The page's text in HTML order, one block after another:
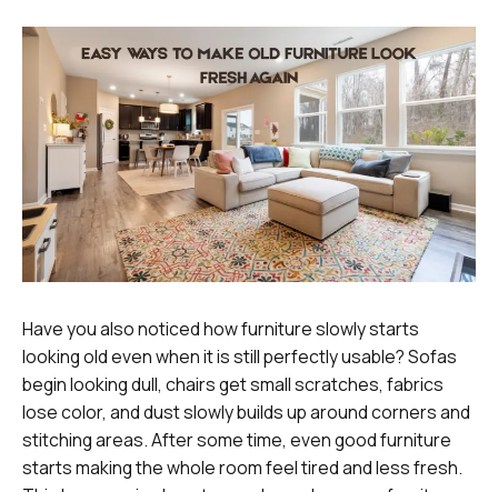
Have you also noticed how furniture slowly starts
looking old even when it is still perfectly usable? Sofas
begin looking dull, chairs get small scratches, fabrics
lose color, and dust slowly builds up around corners and
stitching areas. After some time, even good furniture
starts making the whole room feel tired and less fresh.